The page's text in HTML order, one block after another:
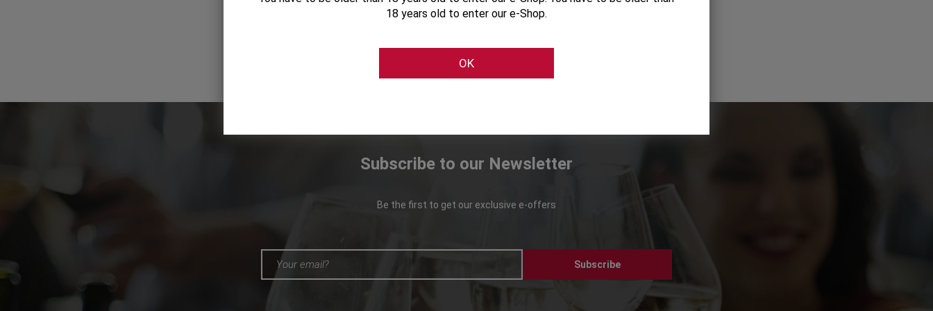
Subscribe to our Newsletter
Be the first to get our exclusive e-offers
Subscribe
18 years old to enter our e-Shop.
OK